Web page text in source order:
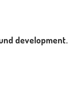
development.